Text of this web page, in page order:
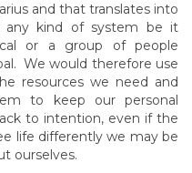
and that translates into
any kind of system be it
or a group of people
We would therefore use
resources we need and
to keep our personal
to intention, even if the
life differently we may be
ourselves.